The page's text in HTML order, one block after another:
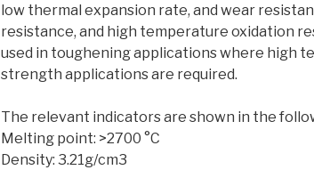
low thermal expansion rate, and wear
resistance, and high temperature oxidation
used in toughening applications where high
strength applications are required.
The relevant indicators are shown in the
Melting point: >2700 °C
Density: 3.21g/cm3